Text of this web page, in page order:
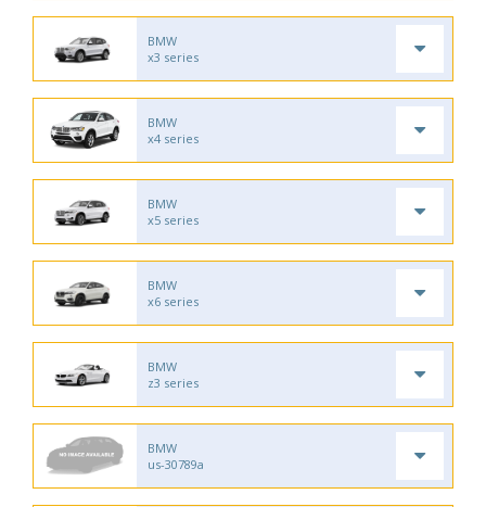
BMW
x3 series
BMW
x4 series
BMW
x5 series
BMW
x6 series
BMW
z3 series
BMW
us-30789a